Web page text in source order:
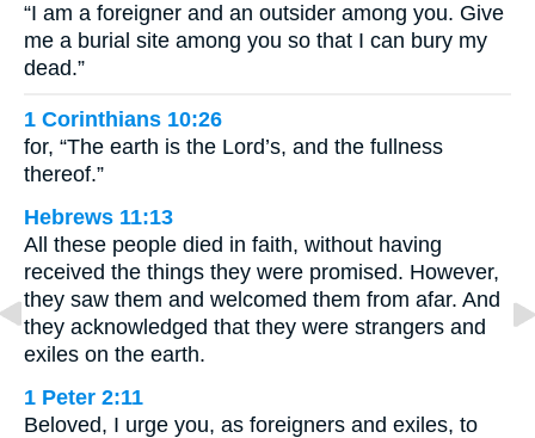
“I am a foreigner and an outsider among you. Give
me a burial site among you so that I can bury my
dead.”
1 Corinthians 10:26
for, “The earth is the Lord’s, and the fullness
thereof.”
Hebrews 11:13
All these people died in faith, without having
received the things they were promised. However,
they saw them and welcomed them from afar. And
they acknowledged that they were strangers and
exiles on the earth.
1 Peter 2:11
Beloved, I urge you, as foreigners and exiles, to